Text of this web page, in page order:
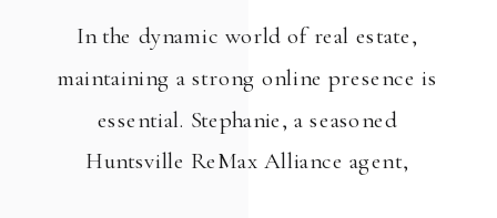
In the dynamic world of real estate,
maintaining a strong online presence is
essential. Stephanie, a seasoned
Huntsville ReMax Alliance agent,